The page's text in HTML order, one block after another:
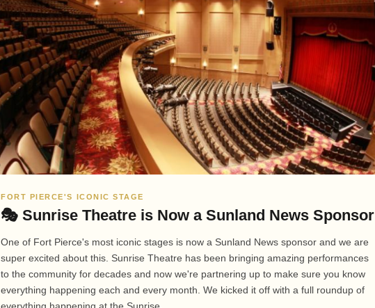
FORT PIERCE'S ICONIC STAGE
🎭 Sunrise Theatre is Now a Sunland News Sponsor
One of Fort Pierce's most iconic stages is now a Sunland News sponsor and we are
super excited about this. Sunrise Theatre has been bringing amazing performances
to the community for decades and now we're partnering up to make sure you know
everything happening each and every month. We kicked it off with a full roundup of